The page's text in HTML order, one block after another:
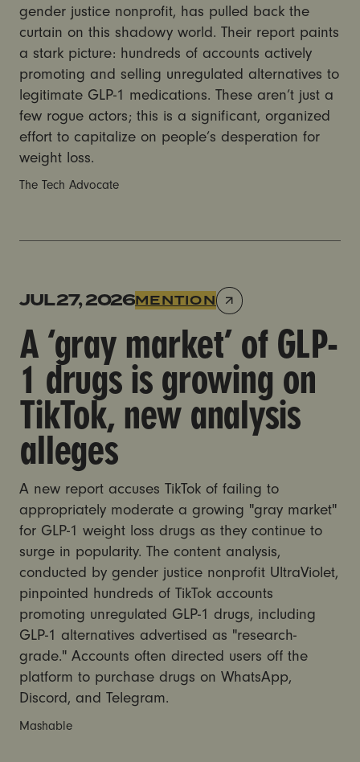
gender justice nonprofit, has pulled back the
curtain on this shadowy world. Their report paints
a stark picture: hundreds of accounts actively
promoting and selling unregulated alternatives to
legitimate GLP-1 medications. These aren’t just a
few rogue actors; this is a significant, organized
effort to capitalize on people’s desperation for
weight loss.
The Tech Advocate
A ‘gray market’ of GLP-1 drugs is growing on
JUL 27, 2026MENTION
A ‘gray market’ of GLP-
1 drugs is growing on
TikTok, new analysis
alleges
A new report accuses TikTok of failing to
appropriately moderate a growing "gray market"
for GLP-1 weight loss drugs as they continue to
surge in popularity. The content analysis,
conducted by gender justice nonprofit UltraViolet,
pinpointed hundreds of TikTok accounts
promoting unregulated GLP-1 drugs, including
GLP-1 alternatives advertised as "research-
grade." Accounts often directed users off the
platform to purchase drugs on WhatsApp,
Discord, and Telegram.
Mashable